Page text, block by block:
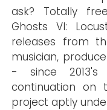
ask? Totally
Ghosts VI:
releases from
musician,
- since 2013's
continuation on
project aptly